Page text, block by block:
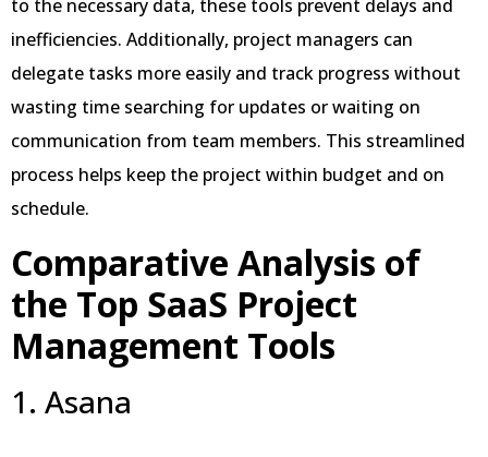
to the necessary data, these tools prevent delays and
inefficiencies. Additionally, project managers can
delegate tasks more easily and track progress without
wasting time searching for updates or waiting on
communication from team members. This streamlined
process helps keep the project within budget and on
schedule.
Comparative Analysis of
the Top SaaS Project
Management Tools
1. Asana